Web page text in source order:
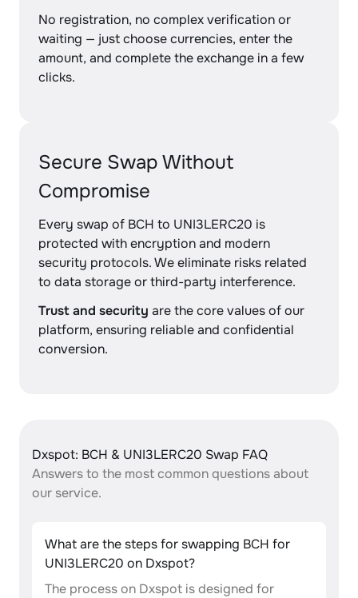
No registration, no complex verification or
waiting — just choose currencies, enter the
amount, and complete the exchange in a few
clicks.
Secure Swap Without
Compromise
Every swap of BCH to UNI3LERC20 is
protected with encryption and modern
security protocols. We eliminate risks related
to data storage or third-party interference.
Trust and security are the core values of our
platform, ensuring reliable and confidential
conversion.
Dxspot: BCH & UNI3LERC20 Swap FAQ
Answers to the most common questions about
our service.
What are the steps for swapping BCH for
UNI3LERC20 on Dxspot?
The process on Dxspot is designed for